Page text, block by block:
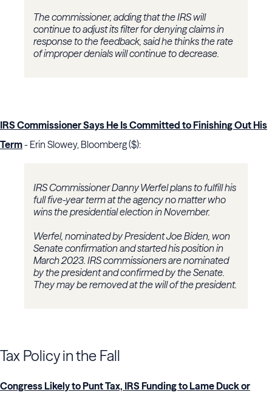
The commissioner, adding that the IRS will
continue to adjust its filter for denying claims in
response to the feedback, said he thinks the rate
of improper denials will continue to decrease.
IRS Commissioner Says He Is Committed to Finishing Out His
Term- Erin Slowey, Bloomberg ($):
IRS Commissioner Danny Werfel plans to fulfill his
full five-year term at the agency no matter who
wins the presidential election in November.
Werfel, nominated by President Joe Biden, won
Senate confirmation and started his position in
March 2023. IRS commissioners are nominated
by the president and confirmed by the Senate.
They may be removed at the will of the president.
Tax Policy in the Fall
Congress Likely to Punt Tax, IRS Funding to Lame Duck or